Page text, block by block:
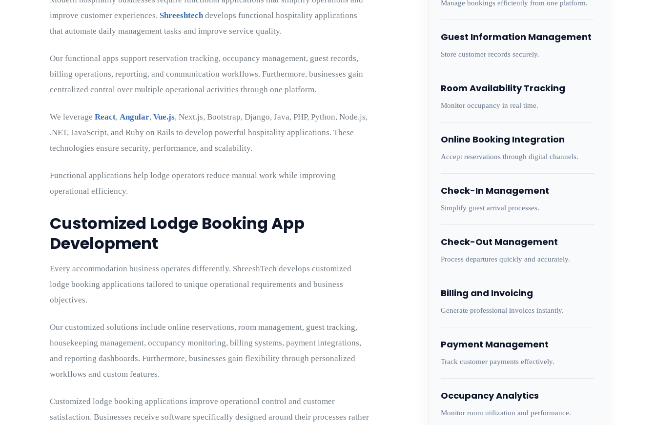
improve customer experiences. Shreeshtech develops functional hospitality applications
that automate daily management tasks and improve service quality.
Our functional apps support reservation tracking, occupancy management, guest records,
billing operations, reporting, and communication workflows. Furthermore, businesses gain
centralized control over multiple operational activities through one platform.
We leverage React, Angular, Vue.js, Next.js, Bootstrap, Django, Java, PHP, Python, Node.js,
.NET, JavaScript, and Ruby on Rails to develop powerful hospitality applications. These
technologies ensure security, performance, and scalability.
Functional applications help lodge operators reduce manual work while improving
operational efficiency.
Customized Lodge Booking App
Development
Every accommodation business operates differently. ShreeshTech develops customized
lodge booking applications tailored to unique operational requirements and business
objectives.
Our customized solutions include online reservations, room management, guest tracking,
housekeeping management, occupancy monitoring, billing systems, payment integrations,
and reporting dashboards. Furthermore, businesses gain flexibility through personalized
workflows and custom features.
Customized lodge booking applications improve operational control and customer
satisfaction. Businesses receive software specifically designed around their processes rather
Manage bookings efficiently from one platform.
Guest Information Management
Store customer records securely.
Room Availability Tracking
Monitor occupancy in real time.
Online Booking Integration
Accept reservations through digital channels.
Check-In Management
Simplify guest arrival processes.
Check-Out Management
Process departures quickly and accurately.
Billing and Invoicing
Generate professional invoices instantly.
Payment Management
Track customer payments effectively.
Occupancy Analytics
Monitor room utilization and performance.